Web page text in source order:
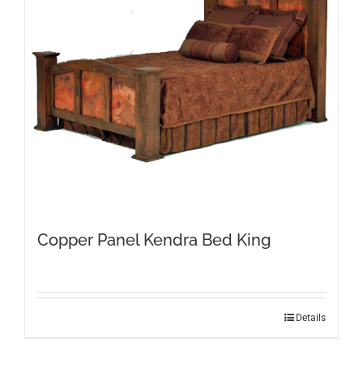
on
the
product
page
Copper Panel Kendra Bed King
Details